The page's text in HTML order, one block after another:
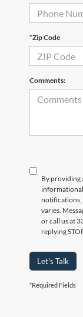
*Zip Code
Comments:
By providing
notifications,
varies.
or call us at
replying
Let's Talk
*Required Fields